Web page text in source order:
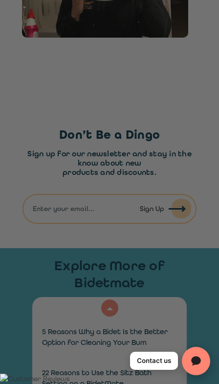
Don’t Be a Dingo
Sign up for our newsletter and stay in the
know about new
products and discounts.
Sign Up
Explore More of
Bidetmate
5 Reasons Why a Bidet Is the Better
Option for Cleaning Your Bum
22 Reasons to Use the Sitz Bath
Contact us